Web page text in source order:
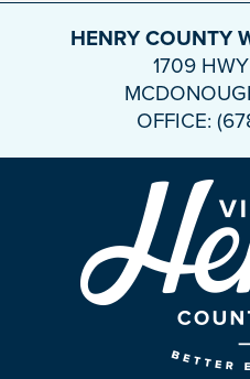
HENRY COUNTY
1709
OFFICE: